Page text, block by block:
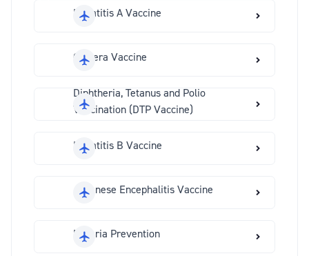
Hepatitis A Vaccine
Cholera Vaccine
Diphtheria, Tetanus and Polio
Vaccination (DTP Vaccine)
Hepatitis B Vaccine
Japanese Encephalitis Vaccine
Malaria Prevention